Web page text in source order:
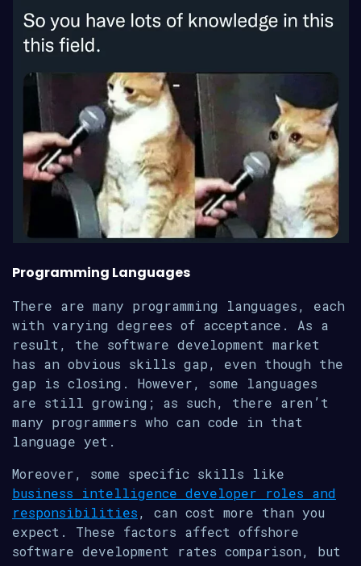
Programming Languages
There are many programming languages, each
with varying degrees of acceptance. As a
result, the software development market
has an obvious skills gap, even though the
gap is closing. However, some languages
are still growing; as such, there aren’t
many programmers who can code in that
language yet.
Moreover, some specific skills like
business intelligence developer roles and
responsibilities, can cost more than you
expect. These factors affect offshore
software development rates comparison, but